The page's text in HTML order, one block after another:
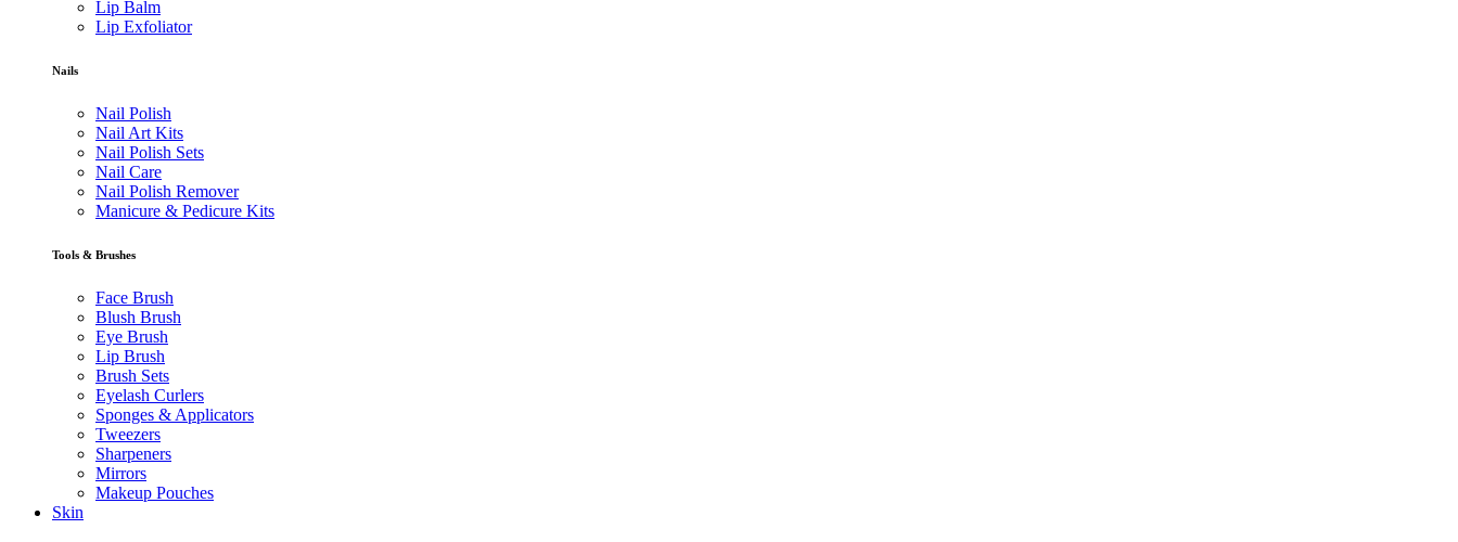
Lip Balm
Lip Exfoliator
Nails
Nail Polish
Nail Art Kits
Nail Polish Sets
Nail Care
Nail Polish Remover
Manicure & Pedicure Kits
Tools & Brushes
Face Brush
Blush Brush
Eye Brush
Lip Brush
Brush Sets
Eyelash Curlers
Sponges & Applicators
Tweezers
Sharpeners
Mirrors
Makeup Pouches
Skin